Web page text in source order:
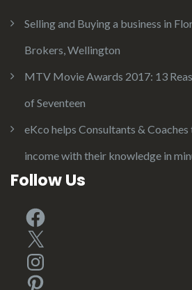
Selling and Buying a business in
Brokers, Wellington
MTV Movie Awards 2017: 13
of Seventeen
eKco helps Consultants &
income with their knowledge in
Follow Us
Facebook
X
Instagram
Pinterest